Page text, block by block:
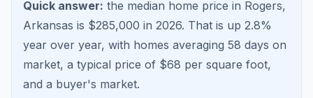
Quick answer: the median home price in Rogers,
Arkansas is $285,000 in 2026. That is up 2.8%
year over year, with homes averaging 58 days on
market, a typical price of $68 per square foot,
and a buyer's market.